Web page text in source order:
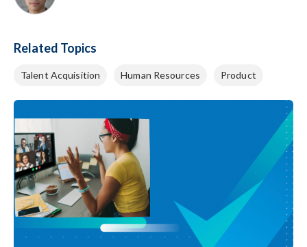
Related Topics
Talent Acquisition Human Resources Product